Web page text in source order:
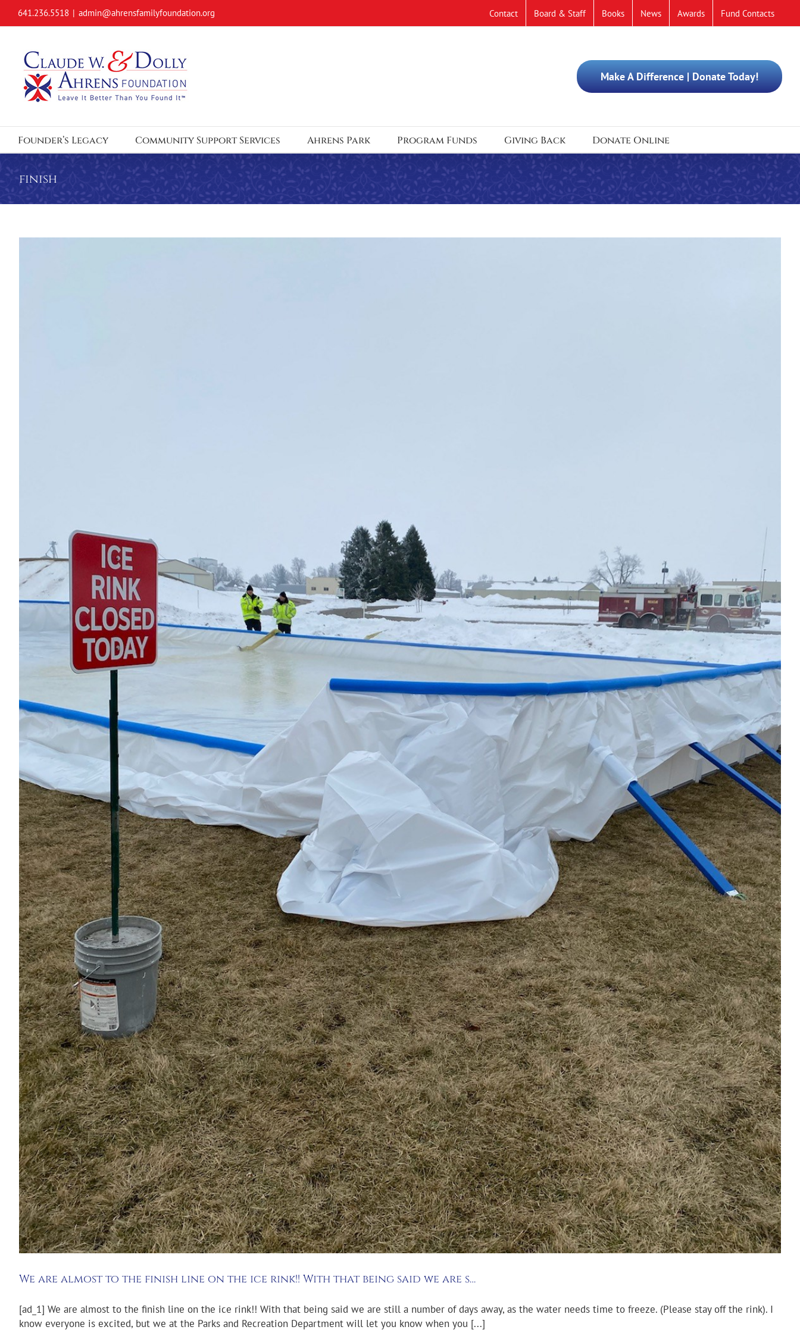
641.236.5518 | admin@ahrensfamilyfoundation.org Contact Board & Staff Books News Awards Fund Contacts
Make A Difference | Donate Today!
Founder’s Legacy Community Support Services Ahrens Park Program Funds Giving Back Donate Online
finish
We are almost to the finish line on the ice rink!! With that being said we are s…
[ad_1] We are almost to the finish line on the ice rink!! With that being said we are still a number of days away, as the water needs time to freeze. (Please stay off the rink). I
know everyone is excited, but we at the Parks and Recreation Department will let you know when you [...]